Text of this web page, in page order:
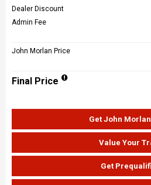
Dealer Discount
Admin Fee
John Morlan Price
Final Price
Get John
Value Your
Get